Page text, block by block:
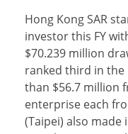
Hong Kong SAR
investor this FY
$70.239 million
ranked third in
than $56.7 million
enterprise each
(Taipei) also